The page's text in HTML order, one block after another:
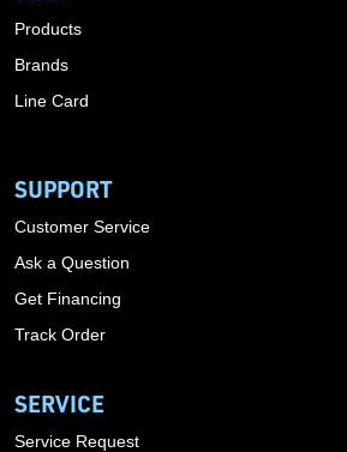
Products
Brands
Line Card
SUPPORT
Customer Service
Ask a Question
Get Financing
Track Order
SERVICE
Service Request